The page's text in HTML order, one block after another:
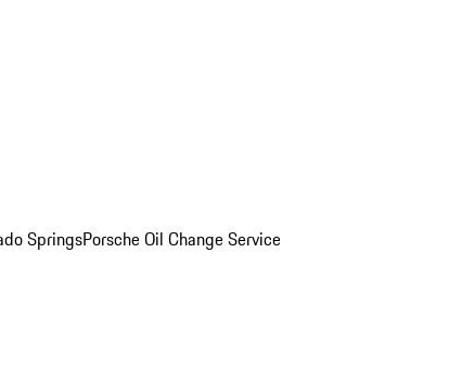
SpringsPorsche Oil Change Service